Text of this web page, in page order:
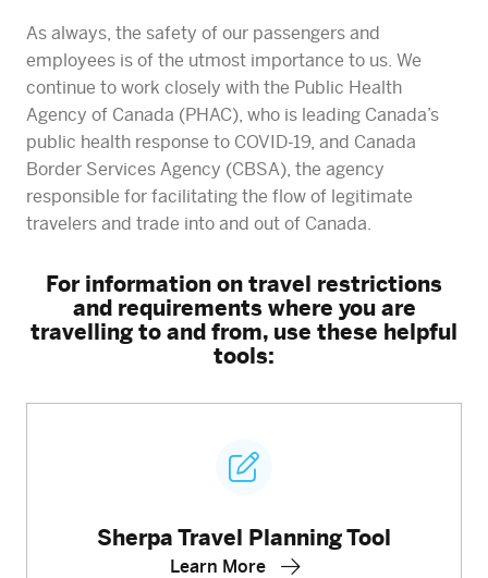
As always, the safety of our passengers and
employees is of the utmost importance to us. We
continue to work closely with the Public Health
Agency of Canada (PHAC), who is leading Canada’s
public health response to COVID-19, and Canada
Border Services Agency (CBSA), the agency
responsible for facilitating the flow of legitimate
travelers and trade into and out of Canada.
For information on travel restrictions
and requirements where you are
travelling to and from, use these helpful
tools:
Sherpa Travel Planning Tool
Learn More